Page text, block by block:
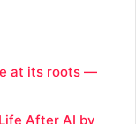
at its roots —
After AI by